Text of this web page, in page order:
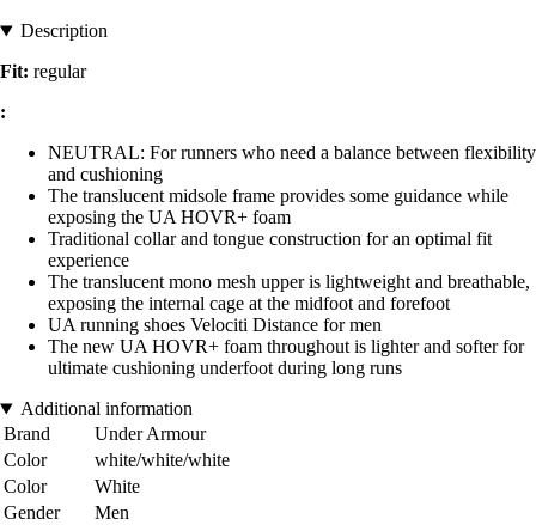
Description
Fit: regular
:
NEUTRAL: For runners who need a balance between flexibility
and cushioning
The translucent midsole frame provides some guidance while
exposing the UA HOVR+ foam
Traditional collar and tongue construction for an optimal fit
experience
The translucent mono mesh upper is lightweight and breathable,
exposing the internal cage at the midfoot and forefoot
UA running shoes Velociti Distance for men
The new UA HOVR+ foam throughout is lighter and softer for
ultimate cushioning underfoot during long runs
Additional information
Brand
Under Armour
Color
white/white/white
Color
White
Gender
Men